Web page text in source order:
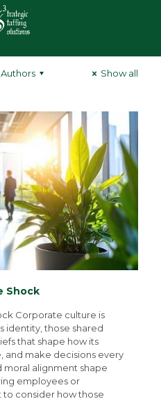
Authors Show all
Shock
Corporate culture is
identity, those shared
that shape how its
and make decisions every
moral alignment shape
employees or
to consider how those